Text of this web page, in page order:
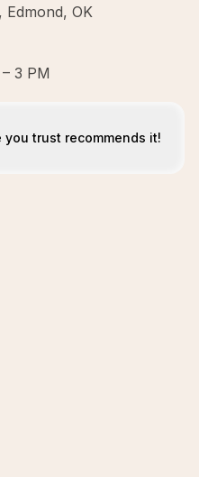
Edmond, OK
3 PM
you trust recommends it!